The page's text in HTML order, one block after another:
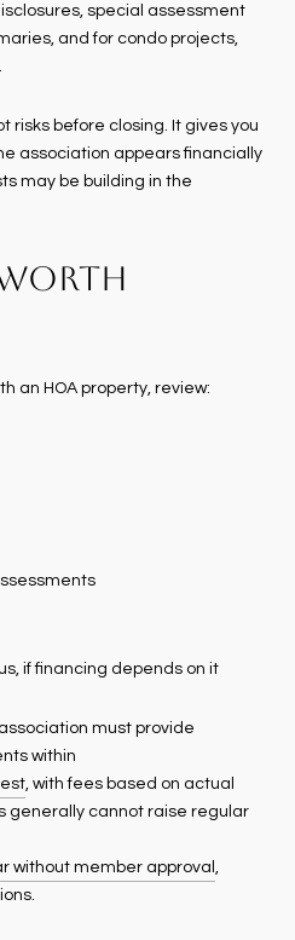
special assessment
and for condo projects,
risks before closing. It gives you
association appears financially
may be building in the
an HOA property, review:
if financing depends on it
must provide
within
, with fees based on actual
generally cannot raise regular
without member approval ,